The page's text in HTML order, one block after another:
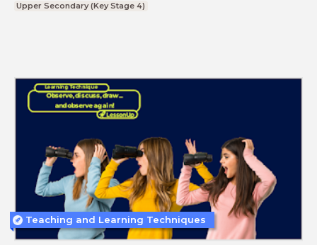
Upper Secondary (Key Stage 4)
Teaching and Learning Techniques